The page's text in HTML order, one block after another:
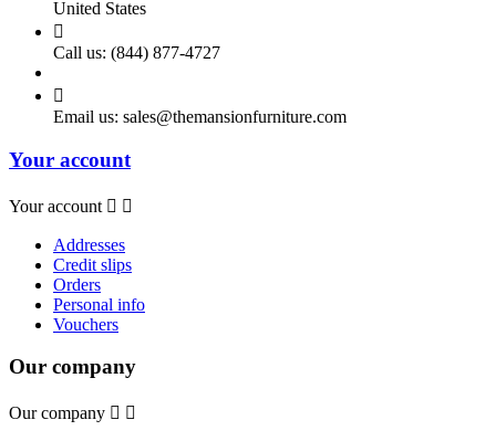
United States

Call us: (844) 877-4727

Email us: sales@themansionfurniture.com
Your account
Your account  
Addresses
Credit slips
Orders
Personal info
Vouchers
Our company
Our company  